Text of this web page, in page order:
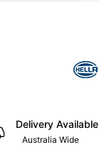
Delivery Available
Australia Wide